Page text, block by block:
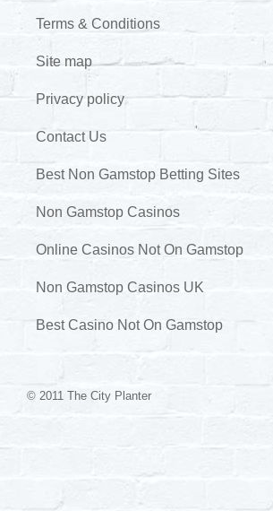
Terms & Conditions
Site map
Privacy policy
Contact Us
Best Non Gamstop Betting Sites
Non Gamstop Casinos
Online Casinos Not On Gamstop
Non Gamstop Casinos UK
Best Casino Not On Gamstop
© 2011 The City Planter